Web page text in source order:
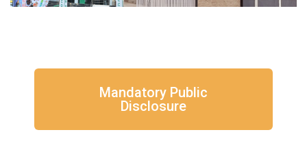
Mandatory Public
Disclosure​